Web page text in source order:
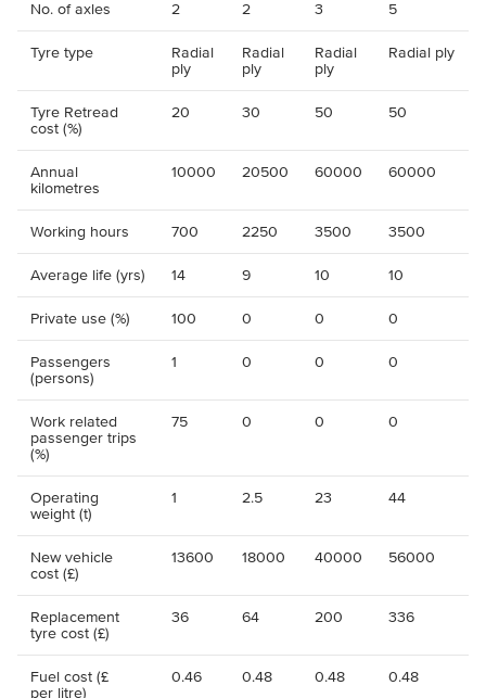
No. of axles 2 2 3 5
Tyre type
Radial
ply
Radial
ply
Radial
ply
Radial ply
Tyre Retread
cost (%)
20 30 50 50
Annual
kilometres
10000 20500 60000 60000
Working hours 700 2250 3500 3500
Average life (yrs) 14 9 10 10
Private use (%) 100 0 0 0
Passengers
(persons)
1 0 0 0
Work related
passenger trips
(%)
75 0 0 0
Operating
weight (t)
1 2.5 23 44
New vehicle
cost (£)
13600 18000 40000 56000
Replacement
tyre cost (£)
36 64 200 336
Fuel cost (£
per litre)
0.46 0.48 0.48 0.48